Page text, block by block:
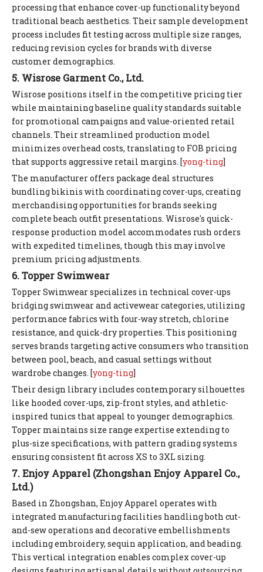
processing that enhance cover-up functionality beyond
traditional beach aesthetics. Their sample development
process includes fit testing across multiple size ranges,
reducing revision cycles for brands with diverse
customer demographics.
5. Wisrose Garment Co., Ltd.
Wisrose positions itself in the competitive pricing tier
while maintaining baseline quality standards suitable
for promotional campaigns and value-oriented retail
channels. Their streamlined production model
minimizes overhead costs, translating to FOB pricing
that supports aggressive retail margins. [yong-ting]
The manufacturer offers package deal structures
bundling bikinis with coordinating cover-ups, creating
merchandising opportunities for brands seeking
complete beach outfit presentations. Wisrose's quick-
response production model accommodates rush orders
with expedited timelines, though this may involve
premium pricing adjustments.
6. Topper Swimwear
Topper Swimwear specializes in technical cover-ups
bridging swimwear and activewear categories, utilizing
performance fabrics with four-way stretch, chlorine
resistance, and quick-dry properties. This positioning
serves brands targeting active consumers who transition
between pool, beach, and casual settings without
wardrobe changes. [yong-ting]
Their design library includes contemporary silhouettes
like hooded cover-ups, zip-front styles, and athletic-
inspired tunics that appeal to younger demographics.
Topper maintains size range expertise extending to
plus-size specifications, with pattern grading systems
ensuring consistent fit across XS to 3XL sizing.
7. Enjoy Apparel (Zhongshan Enjoy Apparel Co.,
Ltd.)
Based in Zhongshan, Enjoy Apparel operates with
integrated manufacturing facilities handling both cut-
and-sew operations and decorative embellishments
including embroidery, sequin application, and beading.
This vertical integration enables complex cover-up